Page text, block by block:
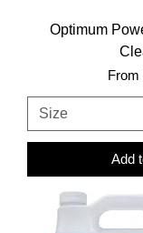
Optimum
From
Sale
Add